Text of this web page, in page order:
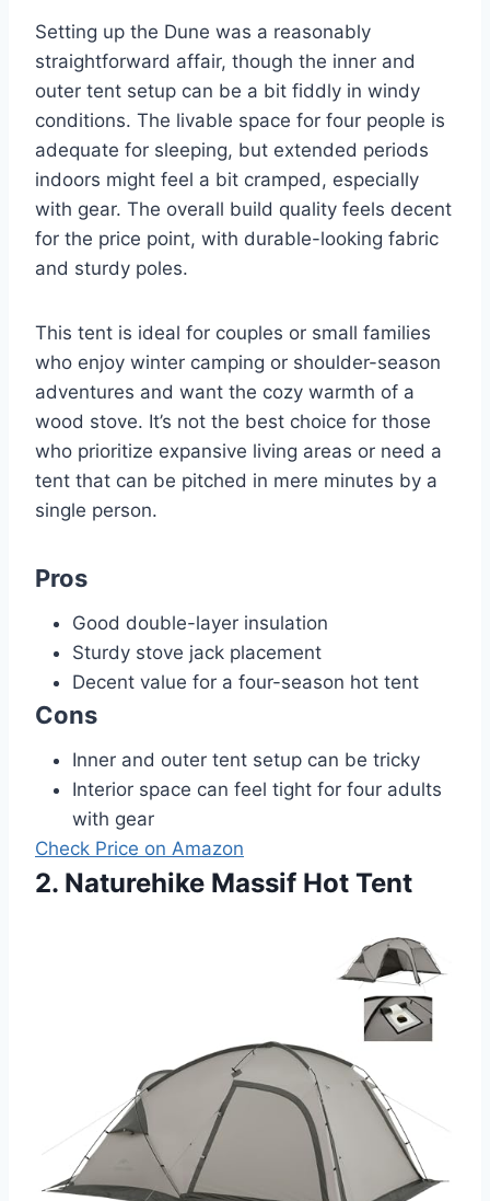
Setting up the Dune was a reasonably
straightforward affair, though the inner and
outer tent setup can be a bit fiddly in windy
conditions. The livable space for four people is
adequate for sleeping, but extended periods
indoors might feel a bit cramped, especially
with gear. The overall build quality feels decent
for the price point, with durable-looking fabric
and sturdy poles.
This tent is ideal for couples or small families
who enjoy winter camping or shoulder-season
adventures and want the cozy warmth of a
wood stove. It’s not the best choice for those
who prioritize expansive living areas or need a
tent that can be pitched in mere minutes by a
single person.
Pros
Good double-layer insulation
Sturdy stove jack placement
Decent value for a four-season hot tent
Cons
Inner and outer tent setup can be tricky
Interior space can feel tight for four adults
with gear
Check Price on Amazon
2. Naturehike Massif Hot Tent